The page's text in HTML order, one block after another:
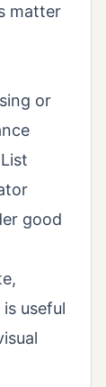
matter
or
good
useful